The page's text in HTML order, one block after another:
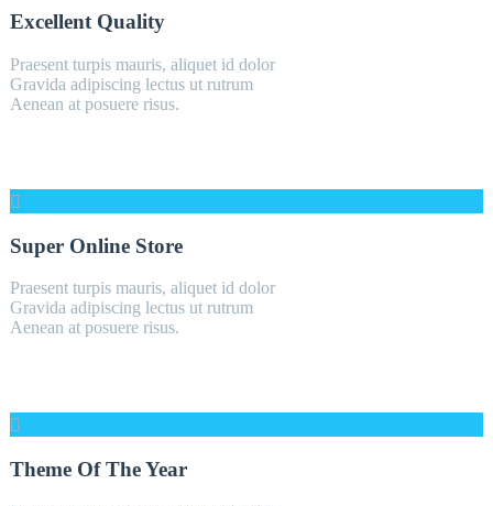
Excellent Quality
Praesent turpis mauris, aliquet id dolor
Gravida adipiscing lectus ut rutrum
Aenean at posuere risus.
Super Online Store
Praesent turpis mauris, aliquet id dolor
Gravida adipiscing lectus ut rutrum
Aenean at posuere risus.
Theme Of The Year